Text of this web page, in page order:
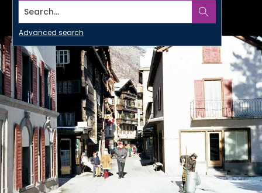
Search...
Advanced search